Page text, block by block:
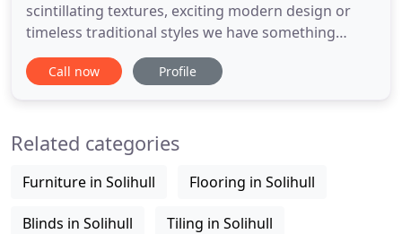
scintillating textures, exciting modern design or
timeless traditional styles we have something
suitable for every area in your home. Whether you
are looking for a quality hand tufted wool rug in a
local retailer
Call now Profile
Related categories
Furniture in Solihull Flooring in Solihull
Blinds in Solihull Tiling in Solihull